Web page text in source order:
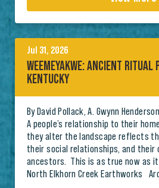
Jul 31, 2026
WEEMEYAKWE: ANCIENT RITUAL
KENTUCKY
By David Pollack, A. Gwynn
A people’s relationship to their
they alter the landscape reflects
their social relationships, and
ancestors. This is as true now as
North Elkhorn Creek Earthworks